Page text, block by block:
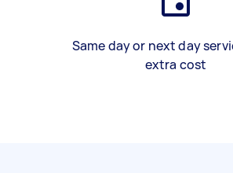
Same day or next day
extra cost